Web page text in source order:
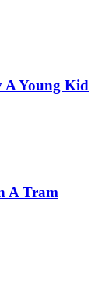
A Young Kid
A Tram